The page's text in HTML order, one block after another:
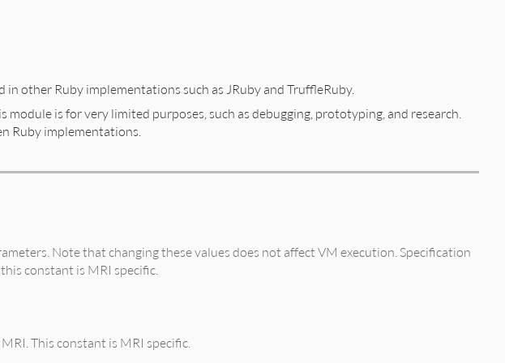
in other Ruby implementations such as JRuby and TruffleRuby.
module is for very limited purposes, such as debugging, prototyping, and research.
Ruby implementations.
Note that changing these values does not affect VM execution. Specification
constant is MRI specific.
This constant is MRI specific.